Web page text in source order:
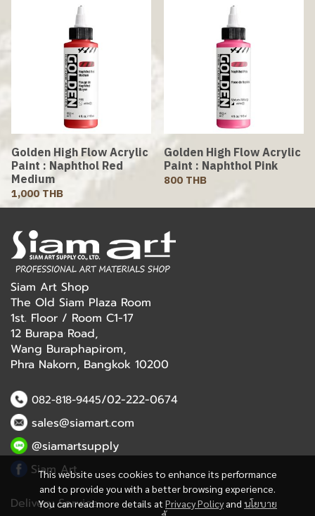
Golden High Flow Acrylic
Paint : Naphthol Red
Medium
1,000 THB
Golden High Flow Acrylic
Paint : Naphthol Pink
800 THB
This website uses cookies to enhance its performance
and to provide you with a better browsing experience.
You can read more details at Privacy Policy and นโยบาย
Siam Art Shop
The Old Siam Plaza Room
1st. Floor / Room C1-17
12 Burapa Road,
Wang Buraphapirom,
Phra Nakorn, Bangkok 10200
082-818-9445/02-222-0674
sales@siamart.com
@siamartsupply
Siam Art
Delivery Service